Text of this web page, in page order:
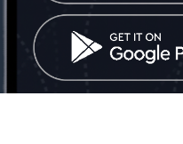
Tel: +442030340050
info@mobinex.com
Contact Us